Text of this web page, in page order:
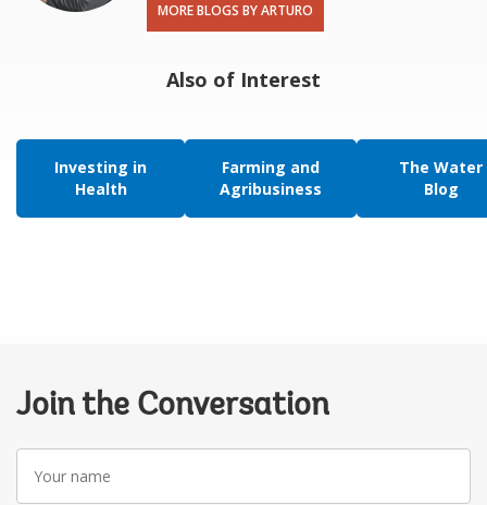
MORE BLOGS BY ARTURO
Also of Interest
Investing in
Health
Farming and
Agribusiness
The Water
Blog
Join the Conversation
name